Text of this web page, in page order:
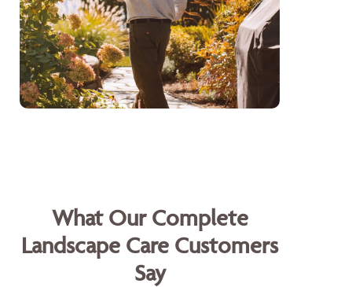
What Our Complete
Landscape Care Customers
Say